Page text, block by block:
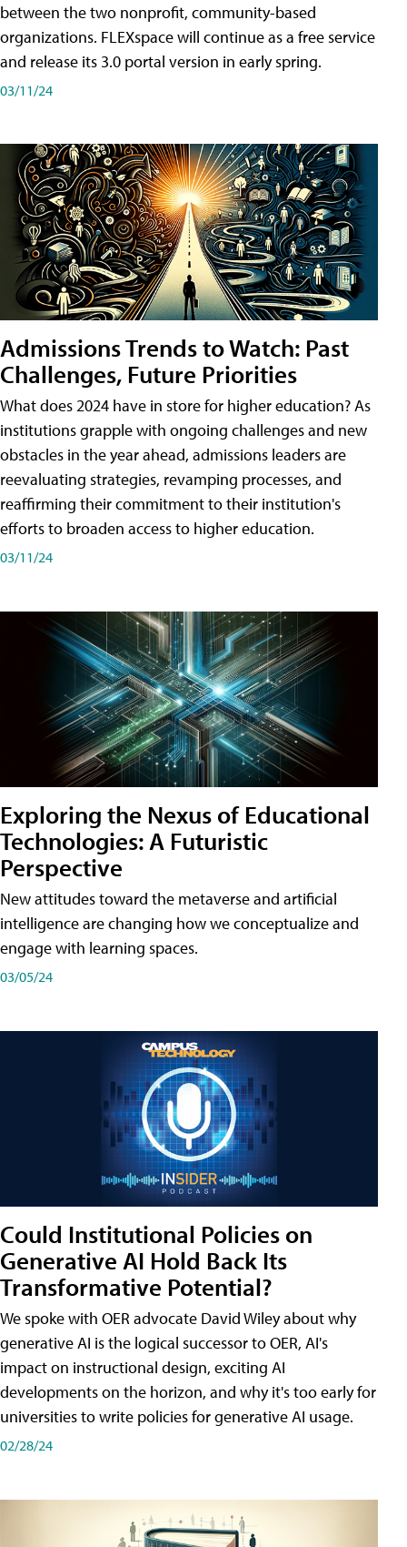
between the two nonprofit, community-based
organizations. FLEXspace will continue as a free service
and release its 3.0 portal version in early spring.
03/11/24
Admissions Trends to Watch: Past
Challenges, Future Priorities
What does 2024 have in store for higher education? As
institutions grapple with ongoing challenges and new
obstacles in the year ahead, admissions leaders are
reevaluating strategies, revamping processes, and
reaffirming their commitment to their institution's
efforts to broaden access to higher education.
03/11/24
Exploring the Nexus of Educational
Technologies: A Futuristic
Perspective
New attitudes toward the metaverse and artificial
intelligence are changing how we conceptualize and
engage with learning spaces.
03/05/24
Could Institutional Policies on
Generative AI Hold Back Its
Transformative Potential?
We spoke with OER advocate David Wiley about why
generative AI is the logical successor to OER, AI's
impact on instructional design, exciting AI
developments on the horizon, and why it's too early for
universities to write policies for generative AI usage.
02/28/24